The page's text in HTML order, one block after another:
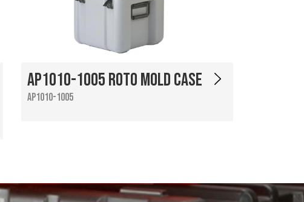
AP1010-1005 Roto Mold Case
AP1010-1005